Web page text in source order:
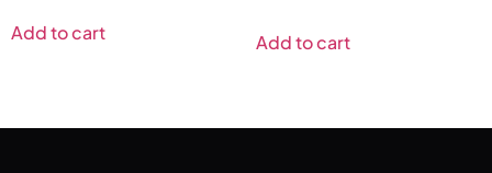
Add to cart Add to cart